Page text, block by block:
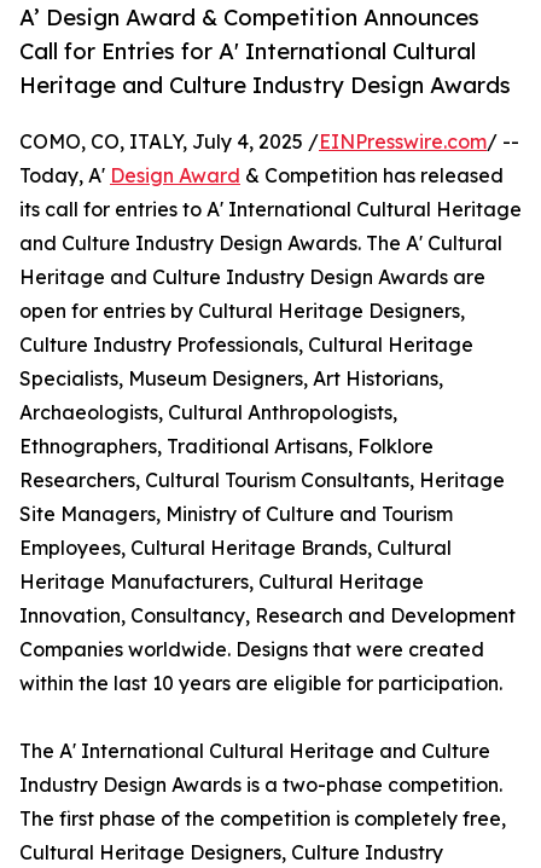
A’ Design Award & Competition Announces
Call for Entries for A' International Cultural
Heritage and Culture Industry Design Awards
COMO, CO, ITALY, July 4, 2025 /EINPresswire.com/ --
Today, A' Design Award & Competition has released
its call for entries to A' International Cultural Heritage
and Culture Industry Design Awards. The A' Cultural
Heritage and Culture Industry Design Awards are
open for entries by Cultural Heritage Designers,
Culture Industry Professionals, Cultural Heritage
Specialists, Museum Designers, Art Historians,
Archaeologists, Cultural Anthropologists,
Ethnographers, Traditional Artisans, Folklore
Researchers, Cultural Tourism Consultants, Heritage
Site Managers, Ministry of Culture and Tourism
Employees, Cultural Heritage Brands, Cultural
Heritage Manufacturers, Cultural Heritage
Innovation, Consultancy, Research and Development
Companies worldwide. Designs that were created
within the last 10 years are eligible for participation.
The A' International Cultural Heritage and Culture
Industry Design Awards is a two-phase competition.
The first phase of the competition is completely free,
Cultural Heritage Designers, Culture Industry